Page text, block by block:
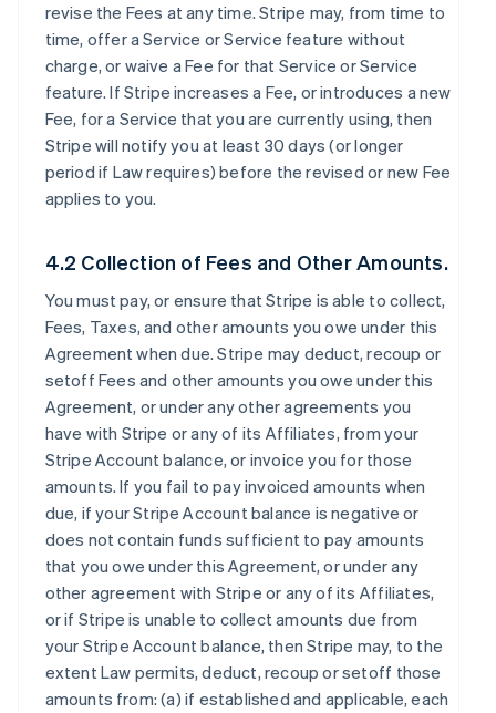
revise the Fees at any time. Stripe may, from time to
time, offer a Service or Service feature without
charge, or waive a Fee for that Service or Service
feature. If Stripe increases a Fee, or introduces a new
Fee, for a Service that you are currently using, then
Stripe will notify you at least 30 days (or longer
period if Law requires) before the revised or new Fee
applies to you.
4.2 Collection of Fees and Other Amounts.
You must pay, or ensure that Stripe is able to collect,
Fees, Taxes, and other amounts you owe under this
Agreement when due. Stripe may deduct, recoup or
setoff Fees and other amounts you owe under this
Agreement, or under any other agreements you
have with Stripe or any of its Affiliates, from your
Stripe Account balance, or invoice you for those
amounts. If you fail to pay invoiced amounts when
due, if your Stripe Account balance is negative or
does not contain funds sufficient to pay amounts
that you owe under this Agreement, or under any
other agreement with Stripe or any of its Affiliates,
or if Stripe is unable to collect amounts due from
your Stripe Account balance, then Stripe may, to the
extent Law permits, deduct, recoup or setoff those
amounts from: (a) if established and applicable, each